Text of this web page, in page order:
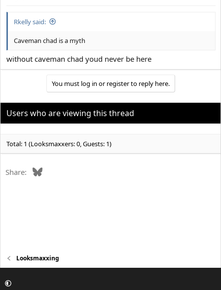
Rkelly said:
Caveman chad is a myth
without caveman chad youd never be here
You must log in or register to reply here.
Users who are viewing this thread
Total: 1 (Looksmaxxers: 0, Guests: 1)
Share: Bluesky
Looksmaxxing